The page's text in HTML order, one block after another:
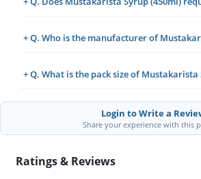
+ Q. Who is the manufacturer of
+ Q. What is the pack size of Mustakarista
Login to Write a
Share your experience with this
Ratings & Reviews